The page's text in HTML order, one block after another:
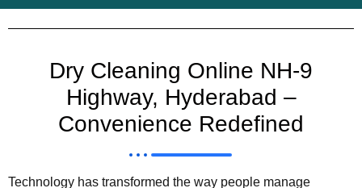
Dry Cleaning Online NH-9
Highway, Hyderabad –
Convenience Redefined
Technology has transformed the way people manage